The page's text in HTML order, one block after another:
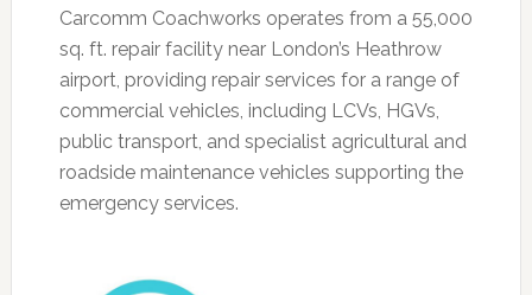
Carcomm Coachworks operates from a 55,000
sq. ft. repair facility near London’s Heathrow
airport, providing repair services for a range of
commercial vehicles, including LCVs, HGVs,
public transport, and specialist agricultural and
roadside maintenance vehicles supporting the
emergency services.